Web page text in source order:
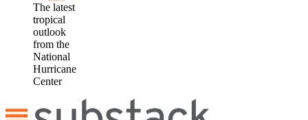
The latest
tropical
outlook
from the
National
Hurricane
Center